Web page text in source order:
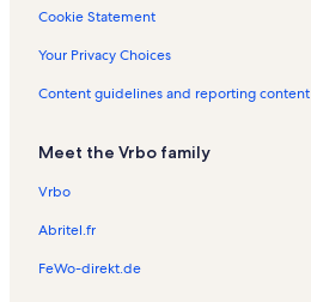
Windward Pointe Vacation Rentals
Cotton Bayou Vacation Rentals
Phoenix East Vacation Rentals
Emerald Key Vacation Rentals
Gulf Shores Vacation Rentals
Phoenix V Vacation Rentals
Phoenix VII Vacation Rentals
Cookie Statement
Your Privacy Choices
Content guidelines and reporting content
Meet the Vrbo family
Vrbo
Abritel.fr
FeWo-direkt.de